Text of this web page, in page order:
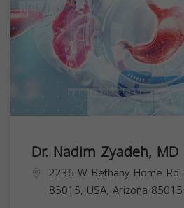
Dr. Nadim Zyadeh, MD
2236 W Bethany Home
85015, USA, Arizona 85015